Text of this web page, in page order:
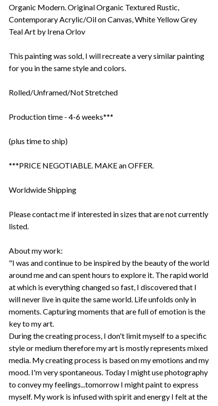
Organic Modern. Original Organic Textured Rustic,
Contemporary Acrylic/Oil on Canvas, White Yellow Grey
Teal Art by Irena Orlov
This painting was sold, I will recreate a very similar painting
for you in the same style and colors.
Rolled/Unframed/Not Stretched
Production time - 4-6 weeks***
(plus time to ship)
***PRICE NEGOTIABLE. MAKE an OFFER.
Worldwide Shipping
Please contact me if interested in sizes that are not currently
listed.
About my work:
"I was and continue to be inspired by the beauty of the world
around me and can spent hours to explore it. The rapid world
at which is everything changed so fast, I discovered that I
will never live in quite the same world. Life unfolds only in
moments. Capturing moments that are full of emotion is the
key to my art.
During the creating process, I don't limit myself to a specific
style or medium therefore my art is mostly represents mixed
media. My creating process is based on my emotions and my
mood. I'm very spontaneous. Today I might use photography
to convey my feelings...tomorrow I might paint to express
myself. My work is infused with spirit and energy I felt at the